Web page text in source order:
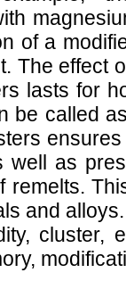
of a
The effect
lasts for
be called
well as
remelts.
and alloys.
cluster,